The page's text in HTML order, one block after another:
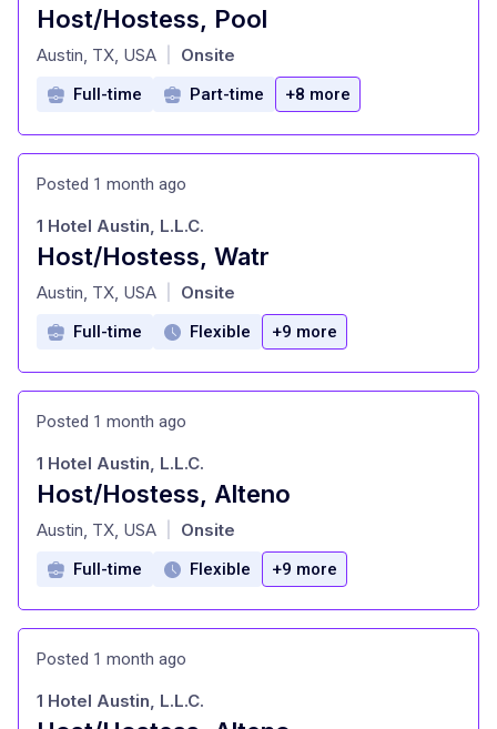
Host/Hostess, Pool
at
Austin, TX, USA Onsite
Full-time Part-time +8 more
Posted 1 month ago
Host/Hostess, Watr
at
1 Hotel Austin, L.L.C.
Austin, TX, USA Onsite
Full-time Flexible +9 more
Posted 1 month ago
Host/Hostess, Alteno
at
1 Hotel Austin, L.L.C.
Austin, TX, USA Onsite
Full-time Flexible +9 more
Posted 1 month ago
1 Hotel Austin, L.L.C.